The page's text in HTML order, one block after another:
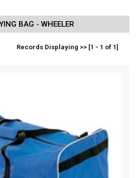
BAG - WHEELER
Records Displaying >> [1 - 1 of 1]